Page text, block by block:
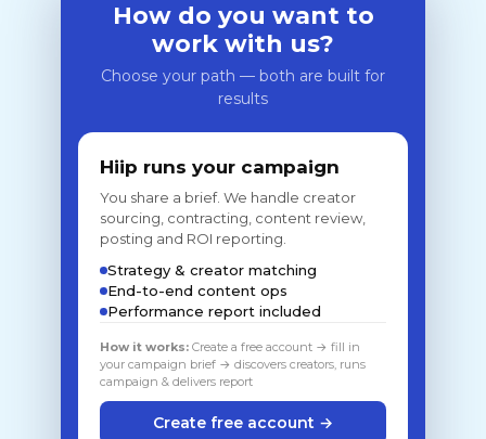
How do you want to
work with us?
Choose your path — both are built for
results
Hiip runs your campaign
You share a brief. We handle creator
sourcing, contracting, content review,
posting and ROI reporting.
Strategy & creator matching
End-to-end content ops
Performance report included
How it works: Create a free account → fill in
your campaign brief → discovers creators, runs
campaign & delivers report
Create free account →